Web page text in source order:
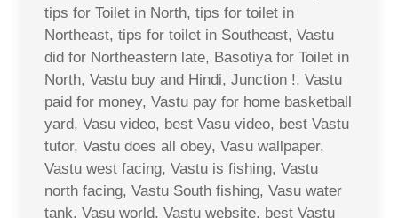
tips for Toilet in North, tips for toilet in
Northeast, tips for toilet in Southeast, Vastu
did for Northeastern late, Basotiya for Toilet in
North, Vastu buy and Hindi, Junction !, Vastu
paid for money, Vastu pay for home basketball
yard, Vasu video, best Vasu video, best Vastu
tutor, Vastu does all obey, Vasu wallpaper,
Vastu west facing, Vastu is fishing, Vastu
north facing, Vastu South fishing, Vasu water
tank, Vasu world, Vastu website, best Vastu